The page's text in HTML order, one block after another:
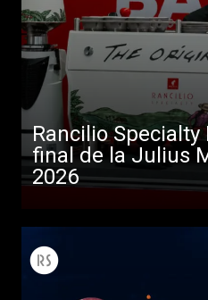
Rancilio Specialty
final de la Julius
2026